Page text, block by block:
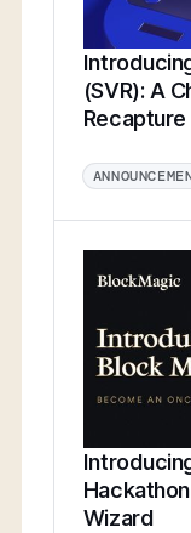
(SVR): A
Recapture
Wizard